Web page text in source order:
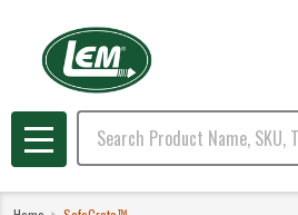
Search
MENU